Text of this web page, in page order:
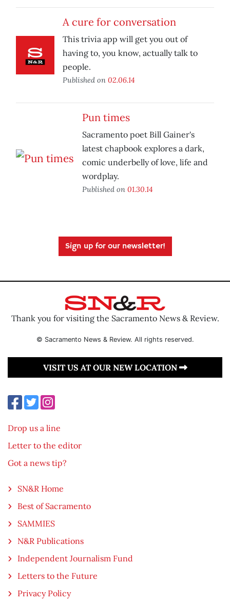
A cure for conversation
This trivia app will get you out of
having to, you know, actually talk to
people.
Published on 02.06.14
Pun times
Sacramento poet Bill Gainer's
latest chapbook explores a dark,
comic underbelly of love, life and
wordplay.
Published on 01.30.14
Sign up for our newsletter!
Thank you for visiting the Sacramento News & Review.
© Sacramento News & Review. All rights reserved.
VISIT US AT OUR NEW LOCATION
Drop us a line
Letter to the editor
Got a news tip?
SN&R Home
Best of Sacramento
SAMMIES
N&R Publications
Independent Journalism Fund
Letters to the Future
Privacy Policy